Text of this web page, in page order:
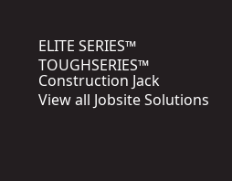
ELITE SERIES™
TOUGHSERIES™
Construction Jack
View all Jobsite Solutions